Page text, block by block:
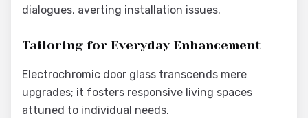
dialogues, averting installation issues.
Tailoring for Everyday Enhancement
Electrochromic door glass transcends mere
upgrades; it fosters responsive living spaces
attuned to individual needs.